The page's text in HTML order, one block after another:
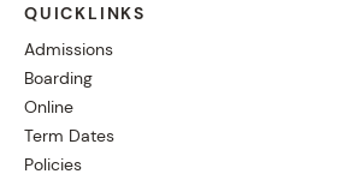
QUICKLINKS
Admissions
Boarding
Online
Term Dates
Policies